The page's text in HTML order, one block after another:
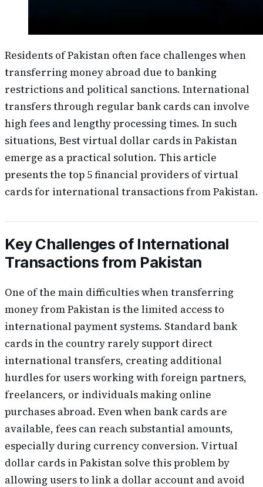
Residents of Pakistan often face challenges when
transferring money abroad due to banking
restrictions and political sanctions. International
transfers through regular bank cards can involve
high fees and lengthy processing times. In such
situations, Best virtual dollar cards in Pakistan
emerge as a practical solution. This article
presents the top 5 financial providers of virtual
cards for international transactions from Pakistan.
Key Challenges of International
Transactions from Pakistan
One of the main difficulties when transferring
money from Pakistan is the limited access to
international payment systems. Standard bank
cards in the country rarely support direct
international transfers, creating additional
hurdles for users working with foreign partners,
freelancers, or individuals making online
purchases abroad. Even when bank cards are
available, fees can reach substantial amounts,
especially during currency conversion. Virtual
dollar cards in Pakistan solve this problem by
allowing users to link a dollar account and avoid